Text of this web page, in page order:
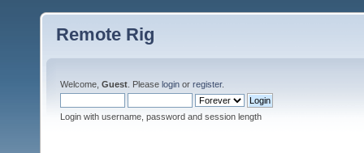
Remote Rig
Welcome, Guest . Please login or register.
Login with username, password and session length